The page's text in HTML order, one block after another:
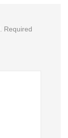
Required